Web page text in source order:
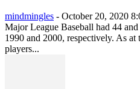
mindmingles - October 20, 2020
Major League Baseball had 44
1990 and 2000, respectively. As at
players...